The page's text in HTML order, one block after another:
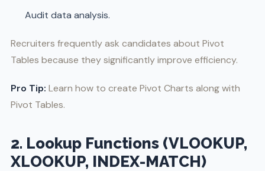
Audit data analysis.
Recruiters frequently ask candidates about Pivot
Tables because they significantly improve efficiency.
Pro Tip: Learn how to create Pivot Charts along with
Pivot Tables.
2. Lookup Functions (VLOOKUP,
XLOOKUP, INDEX-MATCH)